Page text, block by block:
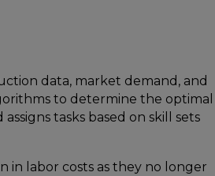
data, market demand, and
to determine the optimal
tasks based on skill sets
in labor costs as they no longer